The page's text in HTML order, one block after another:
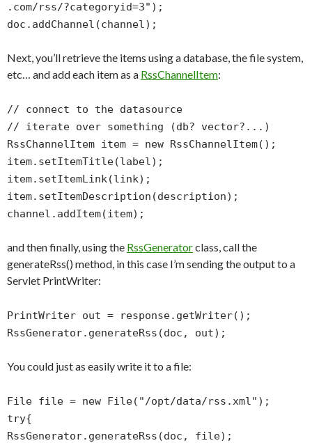
.com/rss/?categoryid=3");
doc.addChannel(channel);
Next, you’ll retrieve the items using a database, the file system,
etc… and add each item as a RssChannelItem:
// connect to the datasource
// iterate over something (db? vector?...)
RssChannelItem item = new RssChannelItem();
item.setItemTitle(label);
item.setItemLink(link);
item.setItemDescription(description);
channel.addItem(item);
and then finally, using the RssGeneratorclass, call the
generateRss() method, in this case I’m sending the output to a
Servlet PrintWriter:
PrintWriter out = response.getWriter();
RssGenerator.generateRss(doc, out);
You could just as easily write it to a file:
File file = new File("/opt/data/rss.xml");
try{
RssGenerator.generateRss(doc, file);